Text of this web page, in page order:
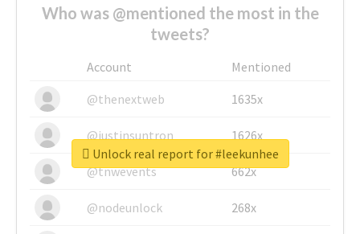
Who was @mentioned the most in the
tweets?
Account
Mentioned
@thenextweb
1635x
@justinsuntron 1626x
@tnwevents 662x
@nodeunlock 268x
Unlock real report for #leekunhee